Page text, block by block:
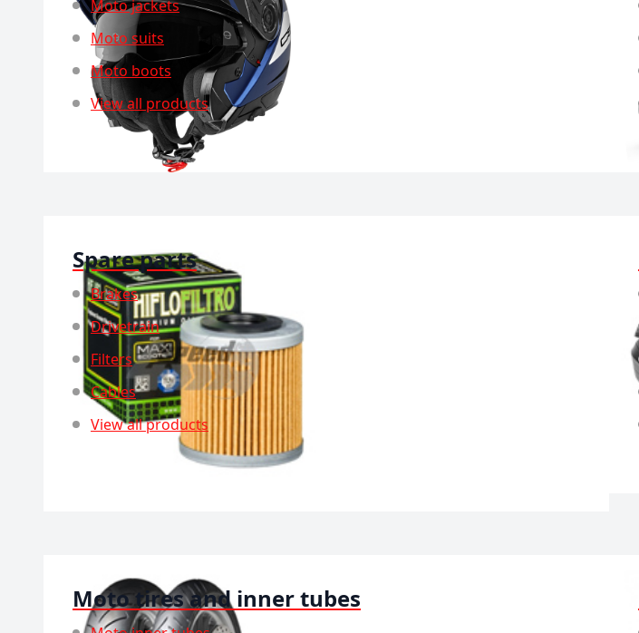
Moto jackets
Moto suits
Moto boots
View all products
Spare parts
Brakes
Drivetrain
Filters
Cables
View all products
Moto tires and inner tubes